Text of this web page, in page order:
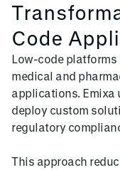
Code
Low-code
medical and
applications. Emixa
deploy custom
regulatory
This approach